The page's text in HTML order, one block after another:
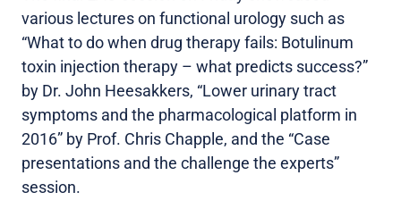
various lectures on functional urology such as
“What to do when drug therapy fails: Botulinum
toxin injection therapy – what predicts success?”
by Dr. John Heesakkers, “Lower urinary tract
symptoms and the pharmacological platform in
2016” by Prof. Chris Chapple, and the “Case
presentations and the challenge the experts”
session.